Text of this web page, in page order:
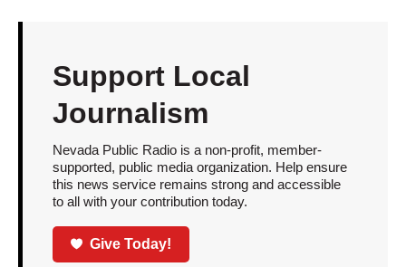
Support Local
Journalism
Nevada Public Radio is a non-profit, member-
supported, public media organization. Help ensure
this news service remains strong and accessible
to all with your contribution today.
Give Today!